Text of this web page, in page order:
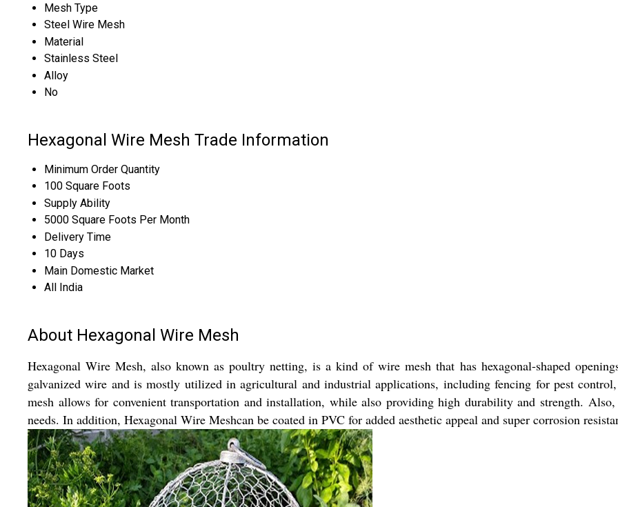
Mesh Type
Steel Wire Mesh
Material
Stainless Steel
Alloy
No
Hexagonal Wire Mesh Trade Information
Minimum Order Quantity
100 Square Foots
Supply Ability
5000 Square Foots Per Month
Delivery Time
10 Days
Main Domestic Market
All India
About Hexagonal Wire Mesh
Hexagonal Wire Mesh, also known as poultry netting, is a kind of wire mesh that has hexagonal-shaped
galvanized wire and is mostly utilized in agricultural and industrial applications, including fencing for pest
mesh allows for convenient transportation and installation, while also providing high durability and strength.
needs. In addition, Hexagonal Wire Meshcan be coated in PVC for added aesthetic appeal and super corrosion